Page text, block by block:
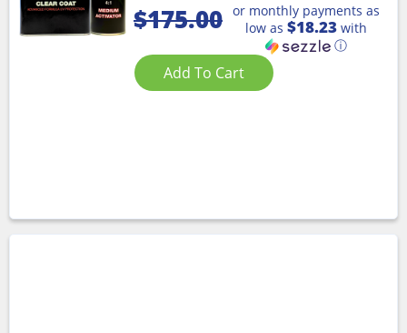
$175.00 or monthly payments as
low as $18.23 with
ⓘ
Add To Cart